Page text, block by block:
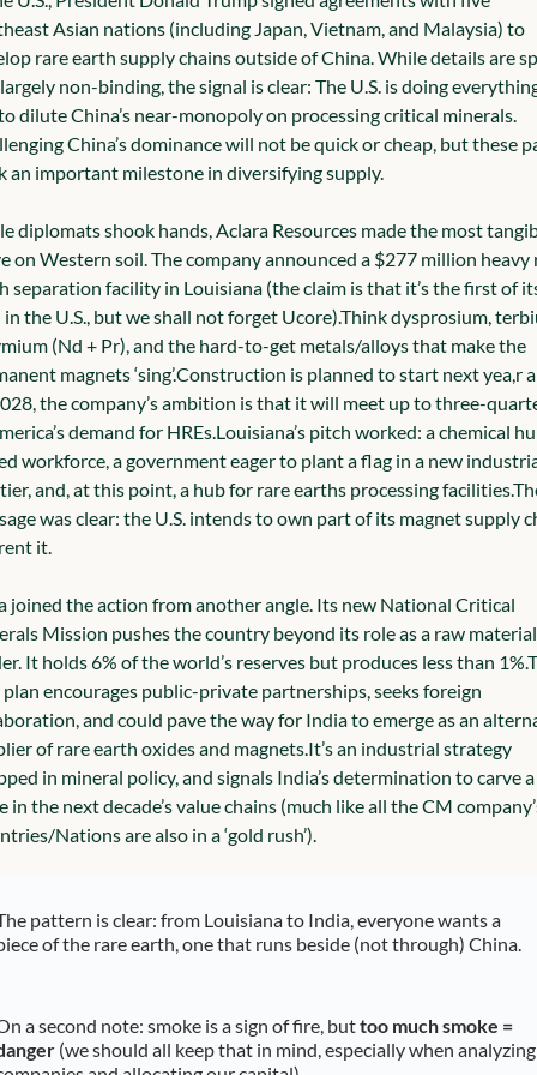
Asian nations (including Japan, Vietnam, and Malaysia) to
rare earth supply chains outside of China. While details are
non-binding, the signal is clear: The U.S. is doing
can to dilute China’s near-monopoly on processing critical minerals.
China’s dominance will not be quick or cheap, but these
an important milestone in diversifying supply.
diplomats shook hands, Aclara Resources made the most
on Western soil. The company announced a $277 million heavy
separation facility in Louisiana (the claim is that it’s the first of
the U.S., but we shall not forget Ucore).Think dysprosium,
(Nd + Pr), and the hard-to-get metals/alloys that make the
magnets ‘sing’.Construction is planned to start next yea,r
the company’s ambition is that it will meet up to three-
demand for HREs.Louisiana’s pitch worked: a chemical
workforce, a government eager to plant a flag in a new
and, at this point, a hub for rare earths processing facilities.
was clear: the U.S. intends to own part of its magnet supply
it.
joined the action from another angle. Its new National Critical
Mission pushes the country beyond its role as a raw material
It holds 6% of the world’s reserves but produces less than 1%.
encourages public-private partnerships, seeks foreign
and could pave the way for India to emerge as an
of rare earth oxides and magnets.It’s an industrial strategy
in mineral policy, and signals India’s determination to carve a
in the next decade’s value chains (much like all the CM
Nations are also in a ‘gold rush’).
pattern is clear: from Louisiana to India, everyone wants a
of the rare earth, one that runs beside (not through) China.
a second note: smoke is a sign of fire, but too much smoke =
(we should all keep that in mind, especially when analyzing